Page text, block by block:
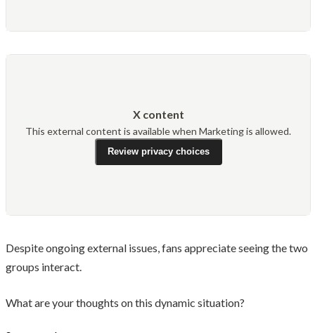
X content
This external content is available when Marketing is allowed.
Review privacy choices
Despite ongoing external issues, fans appreciate seeing the two
groups interact.
What are your thoughts on this dynamic situation?